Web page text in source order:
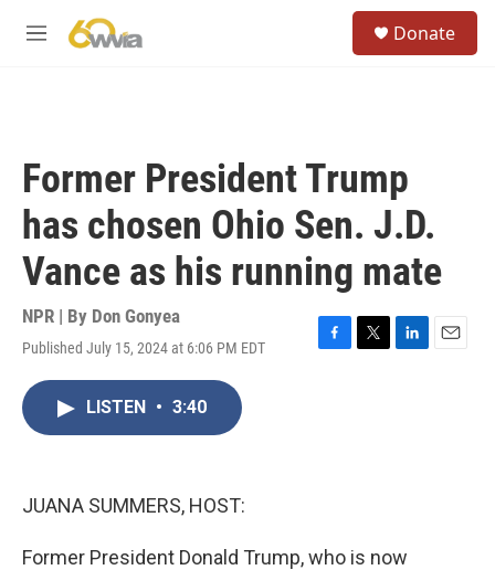
M
Donate
Former President Trump
has chosen Ohio Sen. J.D.
Vance as his running mate
NPR | By Don Gonyea
Published July 15, 2024 at 6:06 PM EDT
F
T
L
E
LISTEN • 3:40
JUANA SUMMERS, HOST:
Former President Donald Trump, who is now